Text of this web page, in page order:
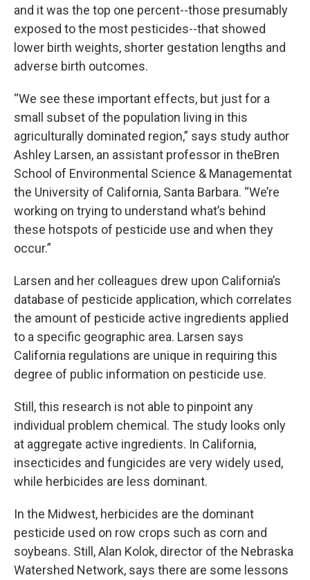
and it was the top one percent--those presumably
exposed to the most pesticides--that showed
lower birth weights, shorter gestation lengths and
adverse birth outcomes.
“We see these important effects, but just for a
small subset of the population living in this
agriculturally dominated region,” says study author
Ashley Larsen, an assistant professor in theBren
School of Environmental Science & Managementat
the University of California, Santa Barbara. “We’re
working on trying to understand what’s behind
these hotspots of pesticide use and when they
occur.”
Larsen and her colleagues drew upon California’s
database of pesticide application, which correlates
the amount of pesticide active ingredients applied
to a specific geographic area. Larsen says
California regulations are unique in requiring this
degree of public information on pesticide use.
Still, this research is not able to pinpoint any
individual problem chemical. The study looks only
at aggregate active ingredients. In California,
insecticides and fungicides are very widely used,
while herbicides are less dominant.
In the Midwest, herbicides are the dominant
pesticide used on row crops such as corn and
soybeans. Still, Alan Kolok, director of the Nebraska
Watershed Network, says there are some lessons